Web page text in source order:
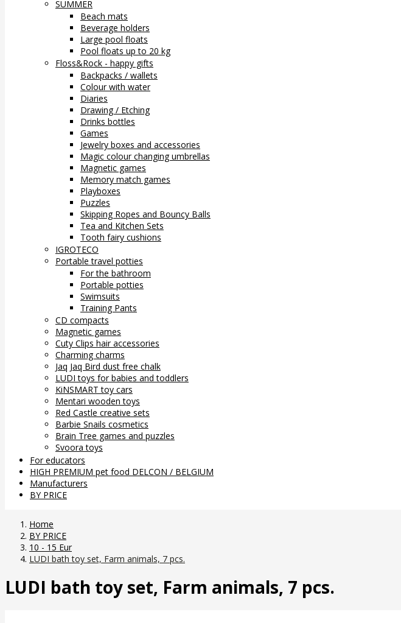
SUMMER
Beach mats
Beverage holders
Large pool floats
Pool floats up to 20 kg
Floss&Rock - happy gifts
Backpacks / wallets
Colour with water
Diaries
Drawing / Etching
Drinks bottles
Games
Jewelry boxes and accessories
Magic colour changing umbrellas
Magnetic games
Memory match games
Playboxes
Puzzles
Skipping Ropes and Bouncy Balls
Tea and Kitchen Sets
Tooth fairy cushions
IGROTECO
Portable travel potties
For the bathroom
Portable potties
Swimsuits
Training Pants
CD compacts
Magnetic games
Cuty Clips hair accessories
Charming charms
Jaq Jaq Bird dust free chalk
LUDI toys for babies and toddlers
KiNSMART toy cars
Mentari wooden toys
Red Castle creative sets
Barbie Snails cosmetics
Brain Tree games and puzzles
Svoora toys
For educators
HIGH PREMIUM pet food DELCON / BELGIUM
Manufacturers
BY PRICE
Home
BY PRICE
10 - 15 Eur
LUDI bath toy set, Farm animals, 7 pcs.
LUDI bath toy set, Farm animals, 7 pcs.